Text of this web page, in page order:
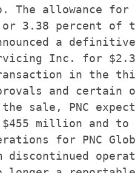
The allowance
3.38 percent of
a
Inc. for
in the
and certain
sale, PNC
million and
for PNC
discontinued